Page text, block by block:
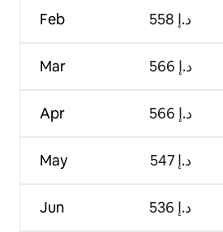
Feb
Mar
Apr
May
Jun
ﺩ.ﺇ 558
ﺩ.ﺇ 566
ﺩ.ﺇ 566
ﺩ.ﺇ 547
ﺩ.ﺇ 536